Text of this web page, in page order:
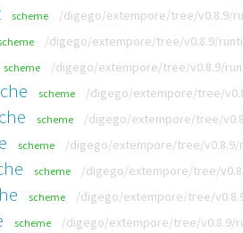
scheme /digego/extempore/tree/v0.8.9/
/digego/extempore/tree/v0.8.9/
scheme /digego/extempore/tree/v0.8.9/
scheme /digego/extempore/tree/
scheme /digego/extempore/tree/
scheme /digego/extempore/tree/v0.8.9/
scheme /digego/extempore/tree/
scheme /digego/extempore/tree/
scheme /digego/extempore/tree/v0.8.9/